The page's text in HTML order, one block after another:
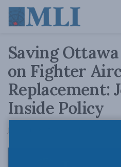
Saving
on Fighter
Replacement:
Inside Policy
January 19, 2017